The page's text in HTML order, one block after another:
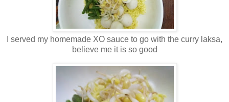
I served my homemade XO sauce to go with the curry laksa,
believe me it is so good